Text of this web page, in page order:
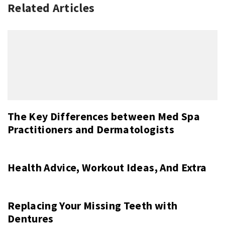
Related Articles
The Key Differences between Med Spa
Practitioners and Dermatologists
Health Advice, Workout Ideas, And Extra
Replacing Your Missing Teeth with
Dentures